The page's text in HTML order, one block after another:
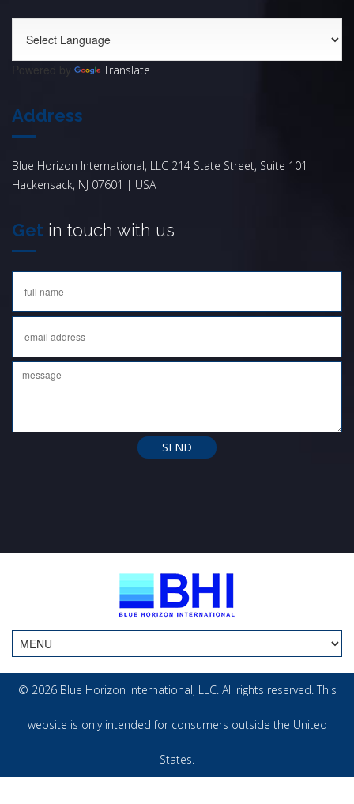
Powered by Translate
Address
Blue Horizon International, LLC 214 State Street, Suite 101
Hackensack, NJ 07601 | USA
Get in touch with us
© 2026 Blue Horizon International, LLC. All rights reserved. This
website is only intended for consumers outside the United
States.